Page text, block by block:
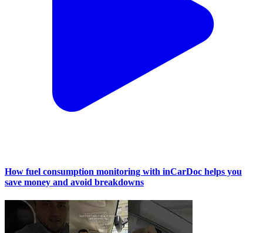
How fuel consumption monitoring with inCarDoc helps you
save money and avoid breakdowns